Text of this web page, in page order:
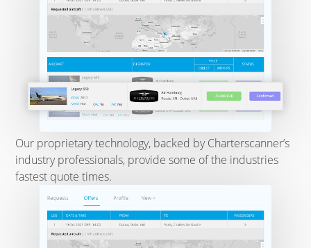
Our proprietary technology, backed by Charterscanner’s
industry professionals, provide some of the industries
fastest quote times.